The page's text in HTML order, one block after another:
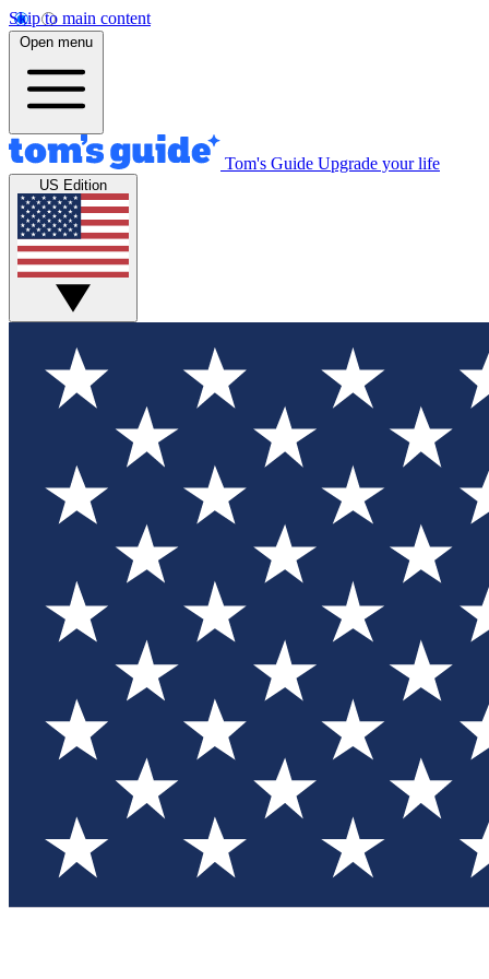
Skip to main content
Open menu
Tom's Guide Upgrade your life
US Edition